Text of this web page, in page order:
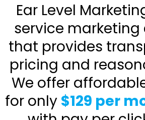
Ear Level
service
that provides
pricing and
We offer
for only $129 per